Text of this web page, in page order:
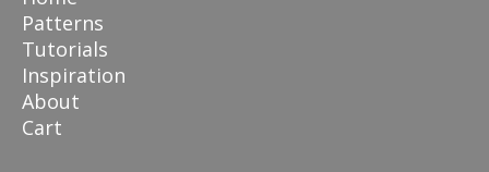
Patterns
Tutorials
Inspiration
About
Cart